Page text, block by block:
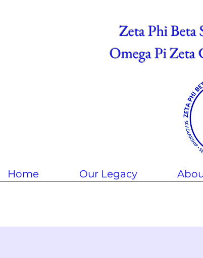
Zeta Phi
Omega Pi
Home Our Legacy